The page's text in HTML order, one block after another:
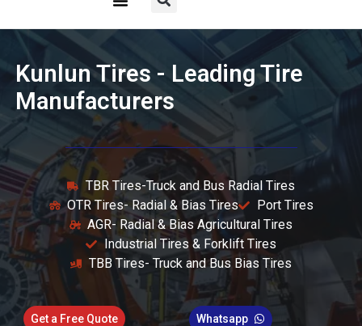
Kunlun Tires - Leading Tire
Manufacturers
TBR Tires-Truck and Bus Radial Tires
OTR Tires- Radial & Bias Tires
Port Tires
AGR- Radial & Bias Agricultural Tires
Industrial Tires & Forklift Tires
TBB Tires- Truck and Bus Bias Tires
Get a Free Quote Whatsapp